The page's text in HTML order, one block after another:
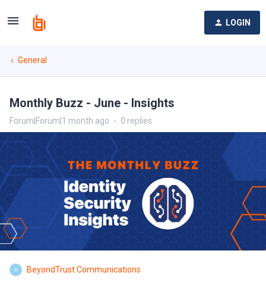
LOGIN
General
Monthly Buzz - June - Insights
Forum|Forum|1 month ago 0 replies
B BeyondTrust Communications